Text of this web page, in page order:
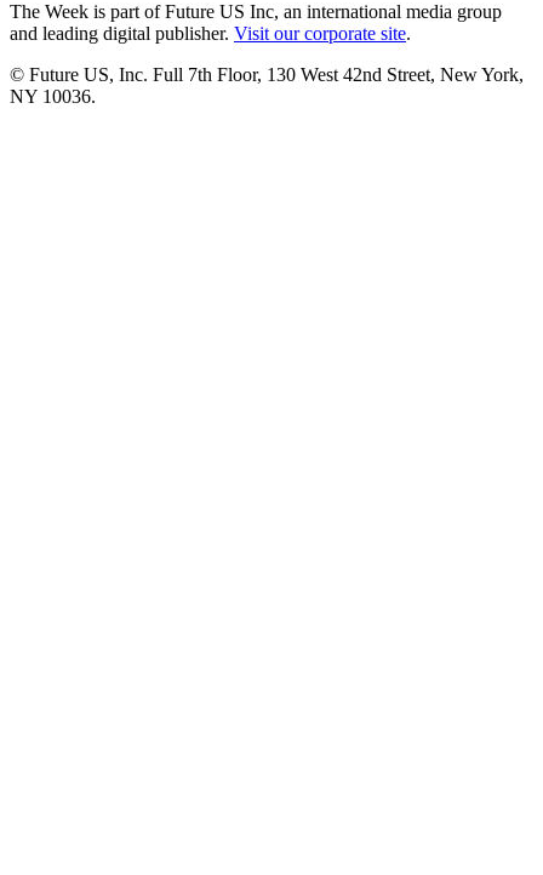
The Week is part of Future US Inc, an international media group
and leading digital publisher. Visit our corporate site.
© Future US, Inc. Full 7th Floor, 130 West 42nd Street, New York,
NY 10036.